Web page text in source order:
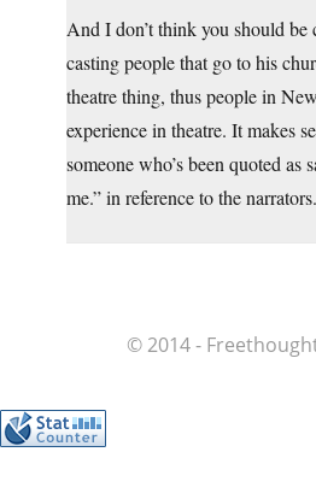
And I don’t think you should
casting people that go to his
theatre thing, thus people in
experience in theatre. It makes
someone who’s been quoted as
me.” in reference to the
© 2014 -